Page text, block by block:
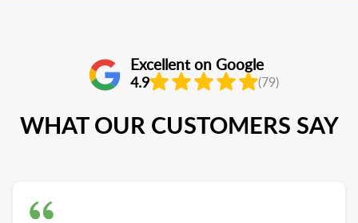
Excellent on Google
4.9 (79)
WHAT OUR CUSTOMERS SAY